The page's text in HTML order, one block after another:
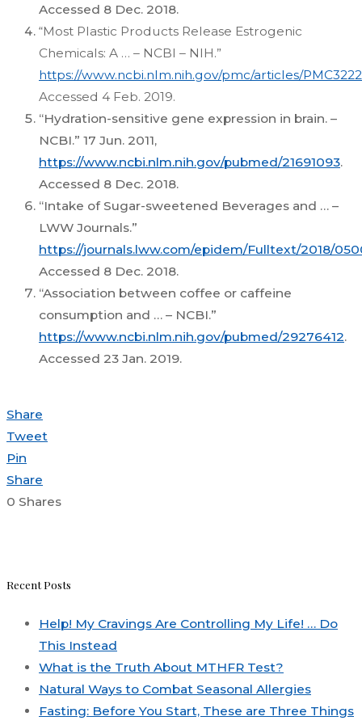
Accessed 8 Dec. 2018.
“Most Plastic Products Release Estrogenic
Chemicals: A … – NCBI – NIH.”
https://www.ncbi.nlm.nih.gov/pmc/articles/
Accessed 4 Feb. 2019.
“Hydration-sensitive gene expression in brain. –
NCBI.” 17 Jun. 2011,
https://www.ncbi.nlm.nih.gov/pubmed/21691093.
Accessed 8 Dec. 2018.
“Intake of Sugar-sweetened Beverages and … –
LWW Journals.”
https://journals.lww.com/epidem/Fulltext/2018/
Accessed 8 Dec. 2018.
“Association between coffee or caffeine
consumption and … – NCBI.”
https://www.ncbi.nlm.nih.gov/pubmed/29276412.
Accessed 23 Jan. 2019.
Share
Tweet
Pin
Share
0 Shares
Recent Posts
Help! My Cravings Are Controlling My Life! … Do
This Instead
What is the Truth About MTHFR Test?
Natural Ways to Combat Seasonal Allergies
Fasting: Before You Start, These are Three Things